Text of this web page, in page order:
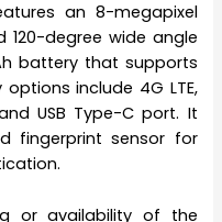
an 8-megapixel
degree wide angle
battery that supports
include 4G LTE,
USB Type-C port. It
fingerprint sensor for
or availability of the